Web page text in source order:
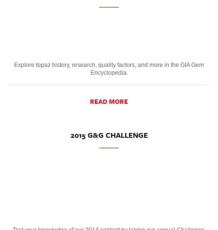
Explore topaz history, research, quality factors, and more in the GIA Gem
Encyclopedia.
READ MORE
2015 G&G CHALLENGE